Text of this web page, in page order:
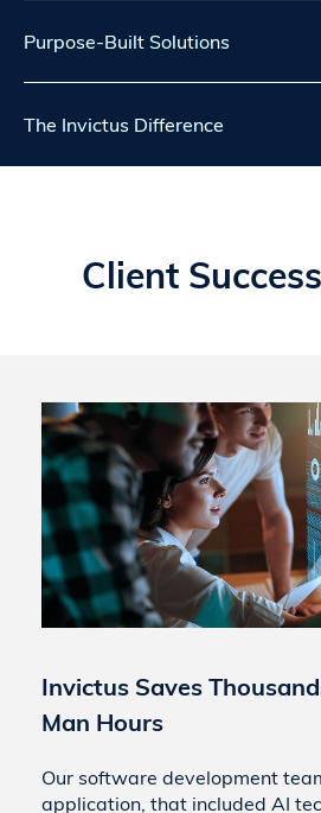
Purpose-Built Solutions
The Invictus Difference
Client
Invictus Saves
Man Hours
Our software development
application, that included AI